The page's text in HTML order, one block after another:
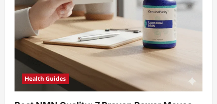
Health Guides